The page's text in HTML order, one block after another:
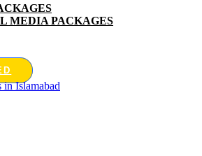
MEDIA PACKAGES